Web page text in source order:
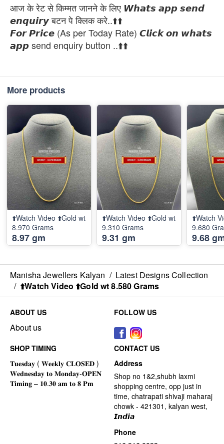
आज के रेट से किम्मत जानने के लिए 𝙒𝙝𝙖𝙩𝙨 𝙖𝙥𝙥 𝙨𝙚𝙣𝙙
𝙚𝙣𝙦𝙪𝙞𝙧𝙮 बटन पे क्लिक करे..⬆️⬆️
𝙁𝙤𝙧 𝙋𝙧𝙞𝙘𝙚 (As per Today Rate) 𝘾𝙡𝙞𝙘𝙠 𝙤𝙣 𝙬𝙝𝙖𝙩𝙨
𝙖𝙥𝙥 send enquiry button ..⬆️⬆️
More products
⬆️Watch Video ⬆️Gold wt
8.970 Grams
8.97 gm
⬆️Watch Video ⬆️Gold wt
9.310 Grams
9.31 gm
⬆️Watch
9.680
9.68
Manisha Jewellers Kalyan / Latest Designs Collection
/ ⬆️Watch Video ⬆️Gold wt 8.580 Grams
ABOUT US
About us
FOLLOW US
SHOP TIMING
CONTACT US
Address
Shop no 1&2,shubh laxmi
shopping centre, opp just in
time, chatrapati shivaji maharaj
chowk - 421301, kalyan west,
𝙄𝙣𝙙𝙞𝙖
Phone